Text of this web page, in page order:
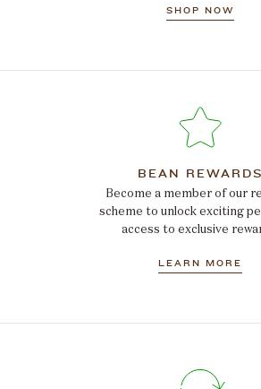
SHOP NOW
BEAN REWARDS
Become a member of our
scheme to unlock exciting
access to exclusive
LEARN MORE